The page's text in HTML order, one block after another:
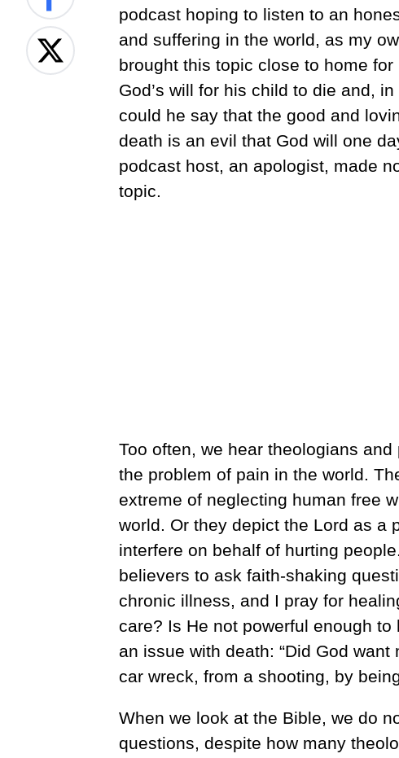
podcast hoping to listen to an
and suffering in the world, as my
brought this topic close to home
God’s will for his child to die and,
could he say that the good and
death is an evil that God will one
podcast host, an apologist, made
topic.
Too often, we hear theologians
the problem of pain in the world.
extreme of neglecting human free
world. Or they depict the Lord as a
interfere on behalf of hurting
believers to ask faith-shaking
chronic illness, and I pray for
care? Is He not powerful enough
an issue with death: “Did God
car wreck, from a shooting, by
When we look at the Bible, we do
questions, despite how many